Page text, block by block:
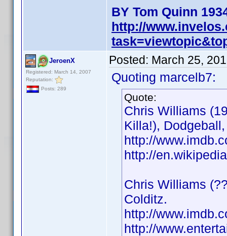
BY Tom Quinn
http://
JeroenX
Registered: March 14, 2007
Reputation:
Posts: 289
Posted: March 25,
Quoting marcelb7:
Quote:
Chris Williams
Killa!),
http://
http://
Chris Williams
Colditz.
http://
http://